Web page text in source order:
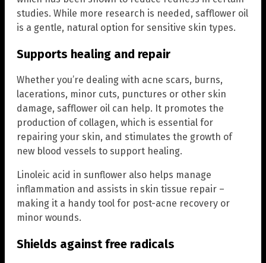
studies. While more research is needed, safflower oil
is a gentle, natural option for sensitive skin types.
Supports healing and repair
Whether you’re dealing with acne scars, burns,
lacerations, minor cuts, punctures or other skin
damage, safflower oil can help. It promotes the
production of collagen, which is essential for
repairing your skin, and stimulates the growth of
new blood vessels to support healing.
Linoleic acid in sunflower also helps manage
inflammation and assists in skin tissue repair –
making it a handy tool for post-acne recovery or
minor wounds.
Shields against free radicals